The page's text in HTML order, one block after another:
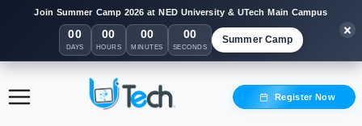
Join Summer Camp 2026 at NED University & UTech Main Campus
00
DAYS
00
HOURS
00
MINUTES
00
SECONDS
Summer Camp
Register Now